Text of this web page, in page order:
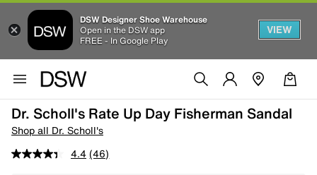
DSW Designer Shoe Warehouse
Open in the DSW app
FREE - In Google Play
VIEW
Dr. Scholl's Rate Up Day Fisherman Sandal
Shop all Dr. Scholl's
4.4 (46)